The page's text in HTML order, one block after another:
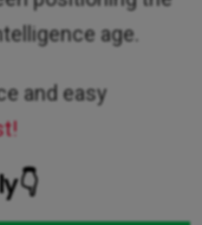
age.
and easy